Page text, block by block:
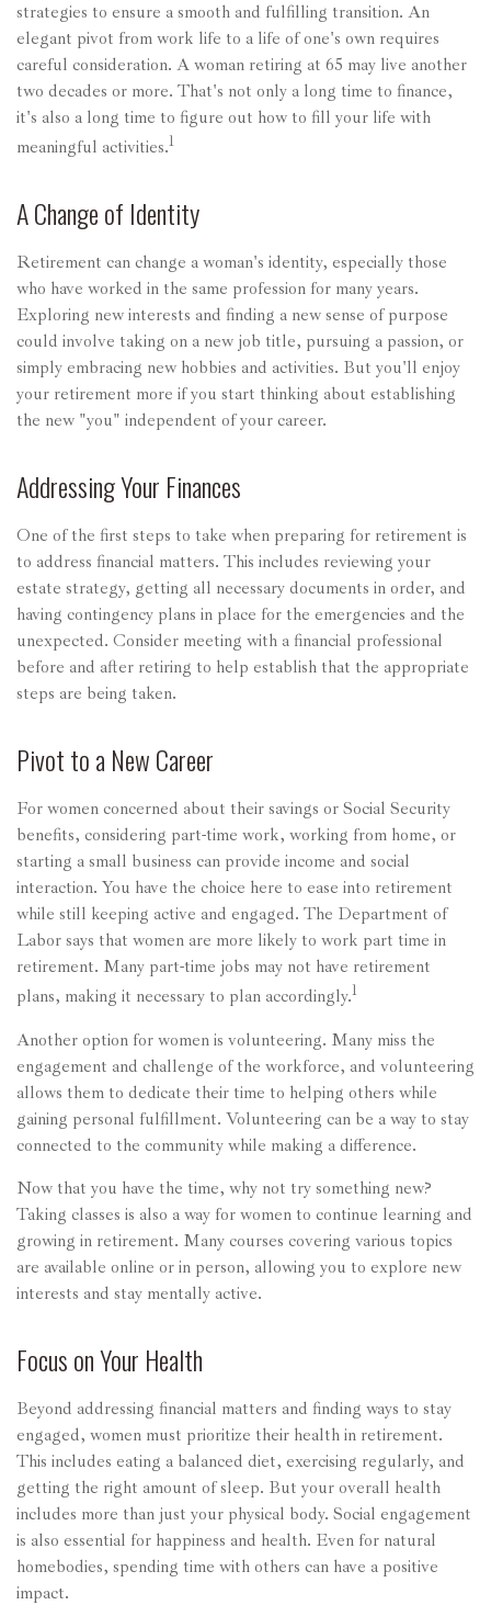
strategies to ensure a smooth and fulfilling transition. An
elegant pivot from work life to a life of one's own requires
careful consideration. A woman retiring at 65 may live another
two decades or more. That's not only a long time to finance,
it's also a long time to figure out how to fill your life with
meaningful activities.1
A Change of Identity
Retirement can change a woman's identity, especially those
who have worked in the same profession for many years.
Exploring new interests and finding a new sense of purpose
could involve taking on a new job title, pursuing a passion, or
simply embracing new hobbies and activities. But you'll enjoy
your retirement more if you start thinking about establishing
the new "you" independent of your career.
Addressing Your Finances
One of the first steps to take when preparing for retirement is
to address financial matters. This includes reviewing your
estate strategy, getting all necessary documents in order, and
having contingency plans in place for the emergencies and the
unexpected. Consider meeting with a financial professional
before and after retiring to help establish that the appropriate
steps are being taken.
Pivot to a New Career
For women concerned about their savings or Social Security
benefits, considering part-time work, working from home, or
starting a small business can provide income and social
interaction. You have the choice here to ease into retirement
while still keeping active and engaged. The Department of
Labor says that women are more likely to work part time in
retirement. Many part-time jobs may not have retirement
plans, making it necessary to plan accordingly.1
Another option for women is volunteering. Many miss the
engagement and challenge of the workforce, and volunteering
allows them to dedicate their time to helping others while
gaining personal fulfillment. Volunteering can be a way to stay
connected to the community while making a difference.
Now that you have the time, why not try something new?
Taking classes is also a way for women to continue learning and
growing in retirement. Many courses covering various topics
are available online or in person, allowing you to explore new
interests and stay mentally active.
Focus on Your Health
Beyond addressing financial matters and finding ways to stay
engaged, women must prioritize their health in retirement.
This includes eating a balanced diet, exercising regularly, and
getting the right amount of sleep. But your overall health
includes more than just your physical body. Social engagement
is also essential for happiness and health. Even for natural
homebodies, spending time with others can have a positive
impact.